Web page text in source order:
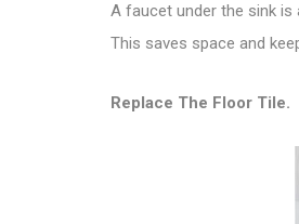
A faucet under the sink
This saves space and
Replace The Floor Tile.